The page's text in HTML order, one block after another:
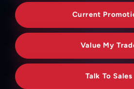
Current
Value My
Talk To Sales